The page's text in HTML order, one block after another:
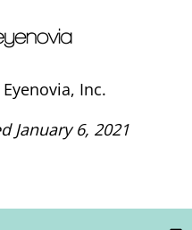
Inc.
January 6, 2021